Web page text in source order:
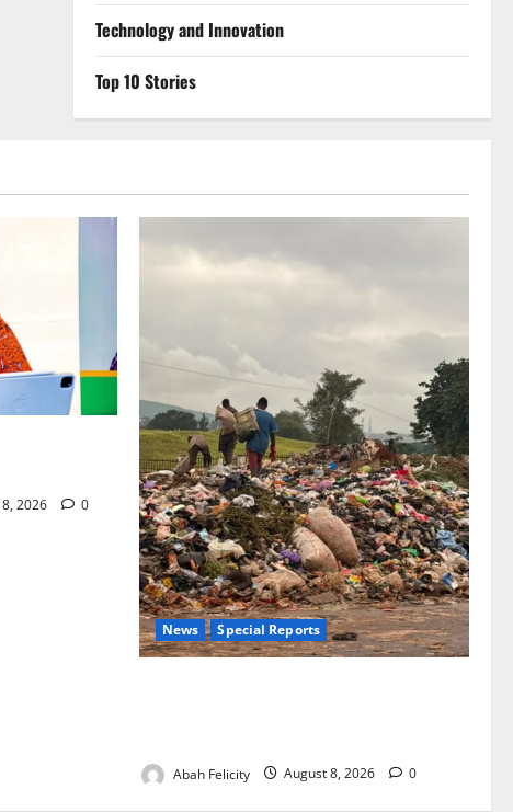
⁠Technology and Innovation
Top 10 Stories
2026 0
News Special Reports
Abah Felicity August 8, 2026 0